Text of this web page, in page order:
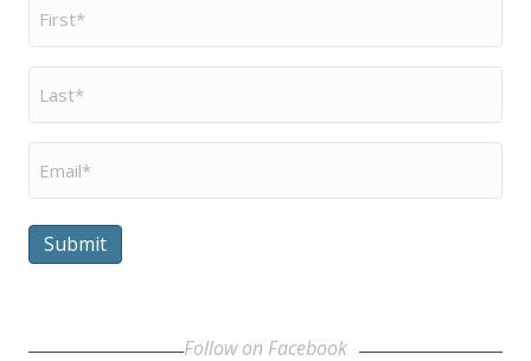
Name
Last
Name
Email
Submit
Follow on Facebook